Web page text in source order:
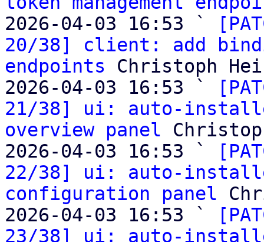
2026-04-03 16:53 `
20/38] client: add
endpoints Christoph
2026-04-03 16:53 `
21/38] ui: auto-
overview panel
2026-04-03 16:53 `
22/38] ui: auto-
configuration panel
2026-04-03 16:53 `
23/38] ui: auto-